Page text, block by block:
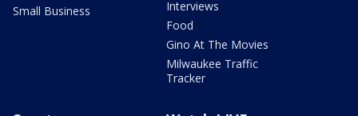
Small Business
Interviews
Food
Gino At The Movies
Milwaukee Traffic
Tracker